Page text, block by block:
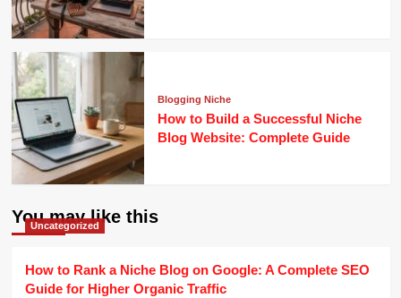
Blogging Niche
How to Build a Successful Niche
Blog Website: Complete Guide
You may like this
Uncategorized
How to Rank a Niche Blog on Google: A Complete SEO
Guide for Higher Organic Traffic